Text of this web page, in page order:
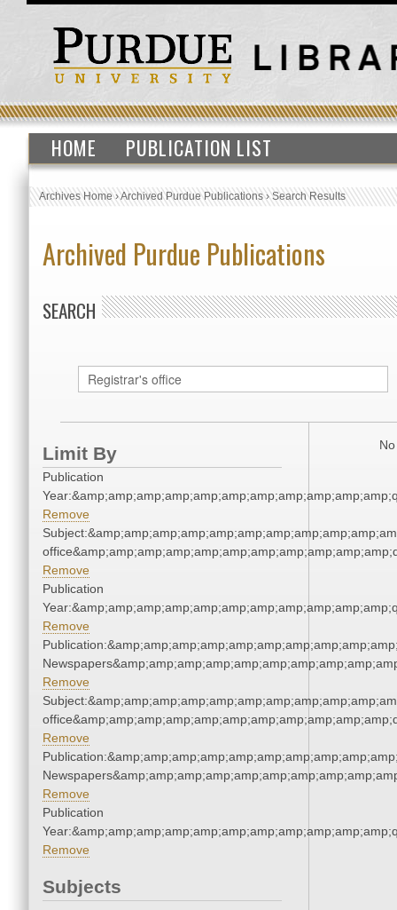
HOME PUBLICATION LIST
Archives Home›Archived Purdue Publications›Search Results
Archived Purdue Publications
SEARCH
Limit By
Publication
Remove
Remove
Publication
Remove
Remove
Remove
Remove
Publication
Remove
Subjects